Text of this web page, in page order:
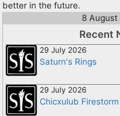
better in the future.
8 August
Recent
29 July 2026
Saturn's Rings
29 July 2026
Chicxulub Firestorm